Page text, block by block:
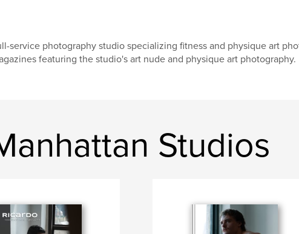
service photography studio specializing fitness and physique art
featuring the studio's art nude and physique art photography.
Studios